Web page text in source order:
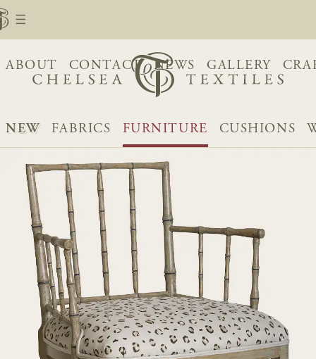
ABOUT CONTACT NEWS GALLERY
NEW FABRICS FURNITURE CUSHIONS